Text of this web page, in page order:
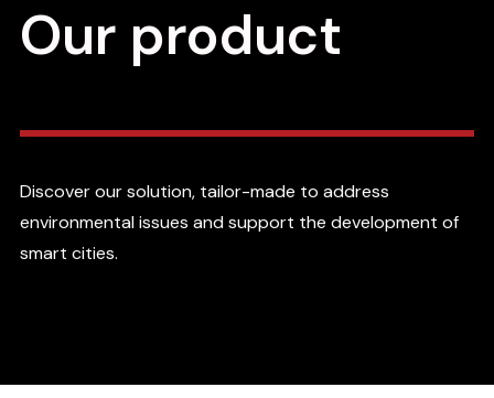
Our product
Discover our solution, tailor-made to address
environmental issues and support the development of
smart cities.